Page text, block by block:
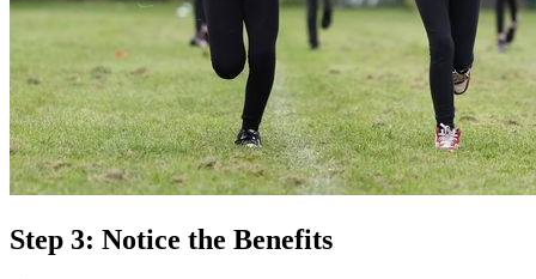
Step 3: Notice the Benefits